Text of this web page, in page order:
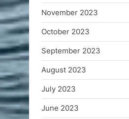
November 2023
October 2023
September 2023
August 2023
July 2023
June 2023